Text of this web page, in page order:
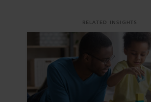
RELATED INSIGHTS